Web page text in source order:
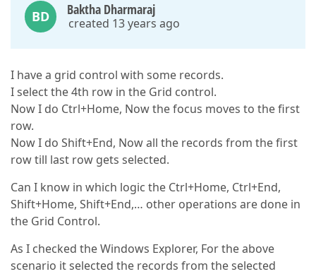
BD Baktha Dharmaraj
created 13 years ago
I have a grid control with some records.
I select the 4th row in the Grid control.
Now I do Ctrl+Home, Now the focus moves to the first
row.
Now I do Shift+End, Now all the records from the first
row till last row gets selected.
Can I know in which logic the Ctrl+Home, Ctrl+End,
Shift+Home, Shift+End,… other operations are done in
the Grid Control.
As I checked the Windows Explorer, For the above
scenario it selected the records from the selected